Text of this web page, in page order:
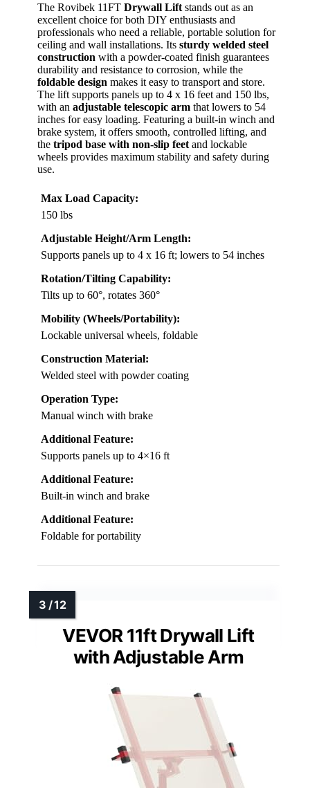
The Rovibek 11FT Drywall Lift stands out as an
excellent choice for both DIY enthusiasts and
professionals who need a reliable, portable solution for
ceiling and wall installations. Its sturdy welded steel
construction with a powder-coated finish guarantees
durability and resistance to corrosion, while the
foldable design makes it easy to transport and store.
The lift supports panels up to 4 x 16 feet and 150 lbs,
with an adjustable telescopic arm that lowers to 54
inches for easy loading. Featuring a built-in winch and
brake system, it offers smooth, controlled lifting, and
the tripod base with non-slip feet and lockable
wheels provides maximum stability and safety during
use.
Max Load Capacity:
150 lbs
Adjustable Height/Arm Length:
Supports panels up to 4 x 16 ft; lowers to 54 inches
Rotation/Tilting Capability:
Tilts up to 60°, rotates 360°
Mobility (Wheels/Portability):
Lockable universal wheels, foldable
Construction Material:
Welded steel with powder coating
Operation Type:
Manual winch with brake
Additional Feature:
Supports panels up to 4×16 ft
Additional Feature:
Built-in winch and brake
Additional Feature:
Foldable for portability
VEVOR 11ft Drywall Lift
with Adjustable Arm